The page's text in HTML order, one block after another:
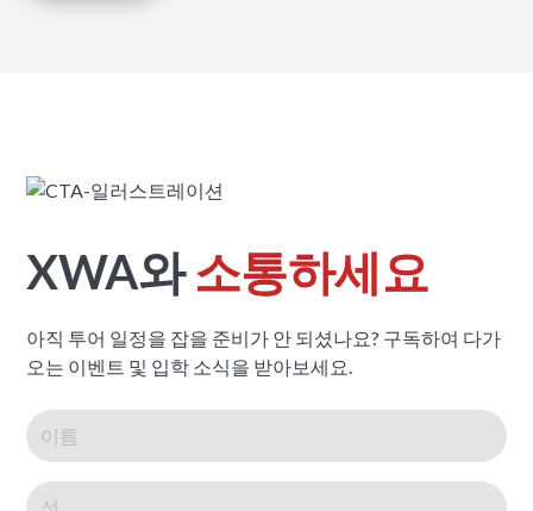
XWA와소통하세요
아직 투어 일정을 잡을 준비가 안 되셨나요? 구독하여 다가
오는 이벤트 및 입학 소식을 받아보세요.